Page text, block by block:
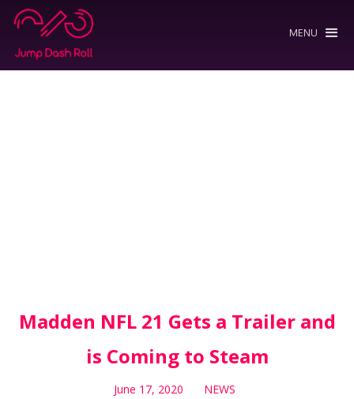
MENU
Madden NFL 21 Gets a Trailer and
is Coming to Steam
June 17, 2020 NEWS